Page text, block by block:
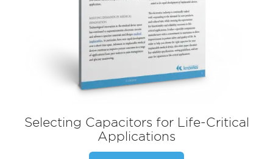
Selecting Capacitors for Life-Critical
Applications